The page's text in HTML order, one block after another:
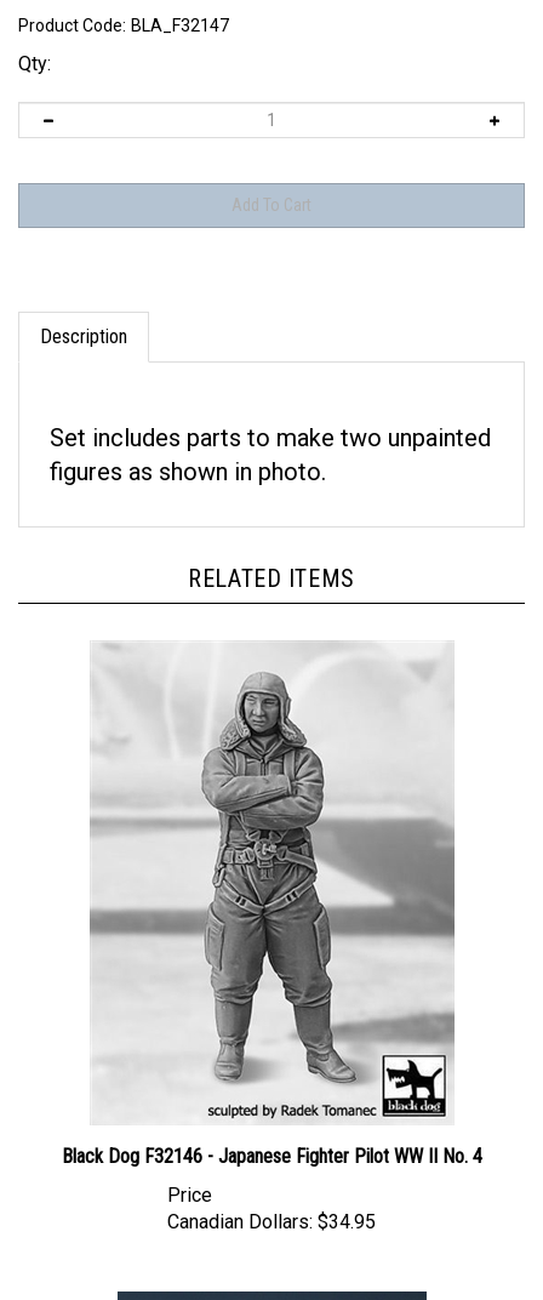
Product Code: BLA_F32147
Qty:
Description
figures as shown in photo.
Black Dog F32146 - Japanese Fighter Pilot WW II No. 4
Canadian Dollars: